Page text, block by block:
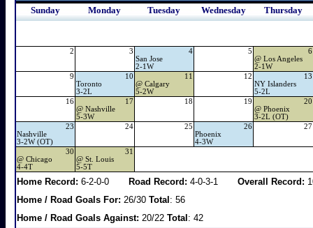
Sunday Monday Tuesday Wednesday Thursday
2 3
4
San Jose
2-1W
5
6
@ Los Angeles
2-1W
9
10
Toronto
3-2L
11
@ Calgary
5-2W
12
13
NY Islanders
5-2L
16
17
@ Nashville
5-3W
18 19
20
@ Phoenix
3-2L (OT)
23
Nashville
3-2W (OT)
24 25
26
Phoenix
4-3W
27
30
@ Chicago
4-4T
31
@ St. Louis
5-5T
Home Record: 6-2-0-0 Road Record: 4-0-3-1 Overall Record:
Home / Road Goals For: 26/30 Total: 56
Home / Road Goals Against: 20/22 Total: 42